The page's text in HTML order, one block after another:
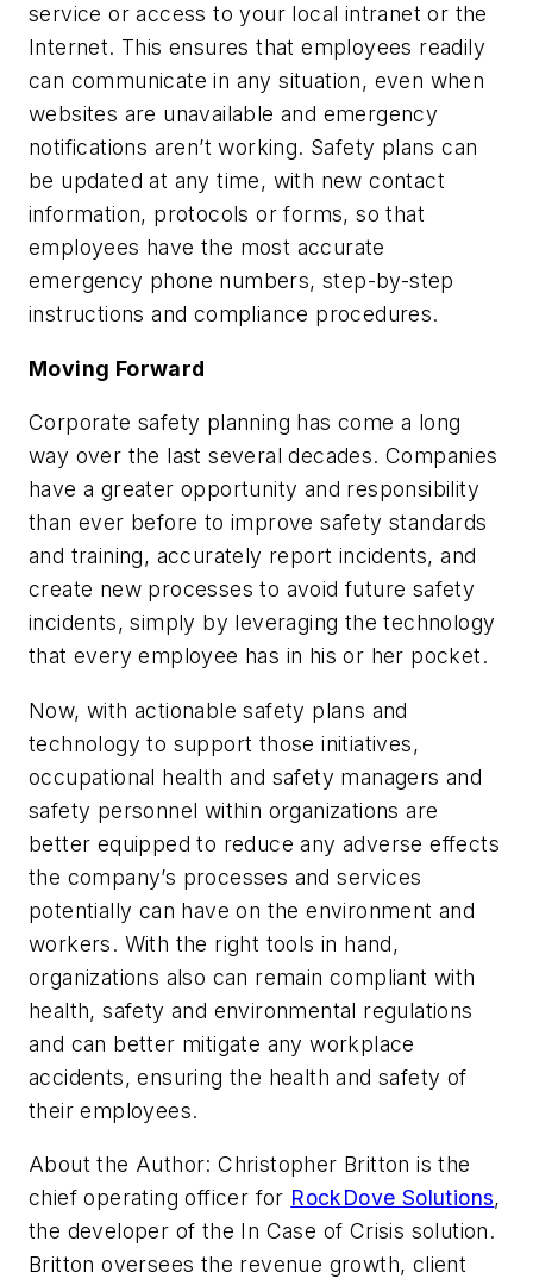
service or access to your local intranet or the
Internet. This ensures that employees readily
can communicate in any situation, even when
websites are unavailable and emergency
notifications aren’t working. Safety plans can
be updated at any time, with new contact
information, protocols or forms, so that
employees have the most accurate
emergency phone numbers, step-by-step
instructions and compliance procedures.
Moving Forward
Corporate safety planning has come a long
way over the last several decades. Companies
have a greater opportunity and responsibility
than ever before to improve safety standards
and training, accurately report incidents, and
create new processes to avoid future safety
incidents, simply by leveraging the technology
that every employee has in his or her pocket.
Now, with actionable safety plans and
technology to support those initiatives,
occupational health and safety managers and
safety personnel within organizations are
better equipped to reduce any adverse effects
the company’s processes and services
potentially can have on the environment and
workers. With the right tools in hand,
organizations also can remain compliant with
health, safety and environmental regulations
and can better mitigate any workplace
accidents, ensuring the health and safety of
their employees.
About the Author:Christopher Britton is the
chief operating officer for RockDove Solutions,
the developer of the In Case of Crisis solution.
Britton oversees the revenue growth, client